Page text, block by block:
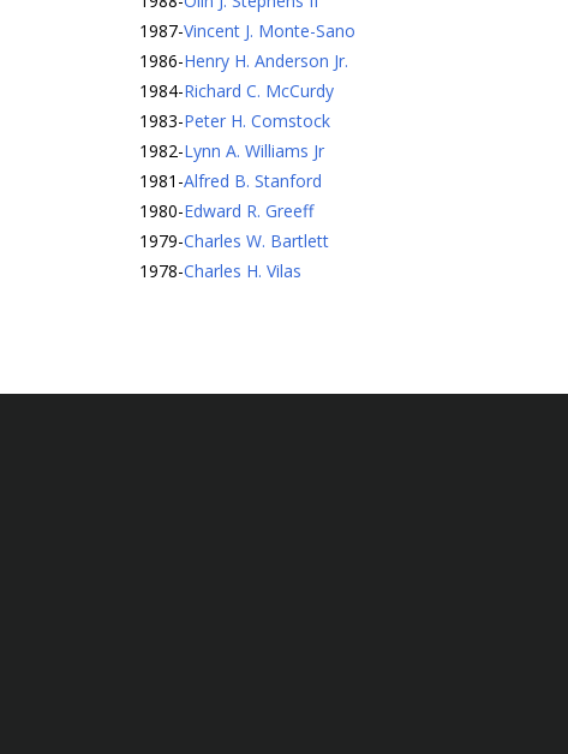
1987-Vincent J. Monte-Sano
1986-Henry H. Anderson Jr.
1984-Richard C. McCurdy
1983-Peter H. Comstock
1982-Lynn A. Williams Jr
1981 -Alfred B. Stanford
1980-Edward R. Greeff
1979-Charles W. Bartlett
1978-Charles H. Vilas